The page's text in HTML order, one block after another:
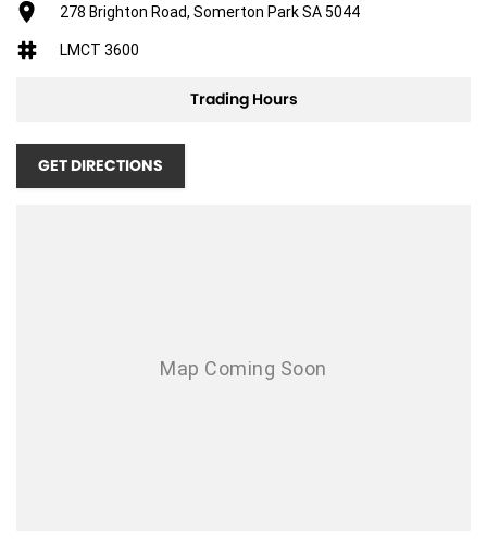
278 Brighton Road, Somerton Park SA 5044
LMCT 3600
Trading Hours
GET DIRECTIONS